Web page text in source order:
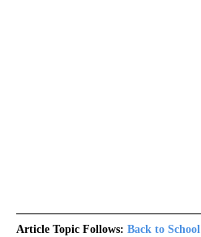
Article Topic Follows: Back to School